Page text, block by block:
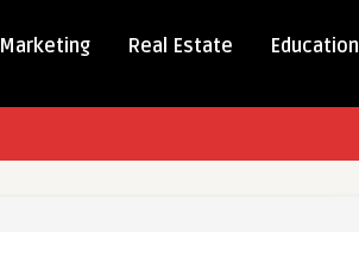
Marketing Real Estate Education